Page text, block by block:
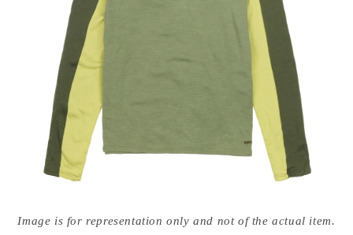
media
{{Image is for representation only and not of the actual item.